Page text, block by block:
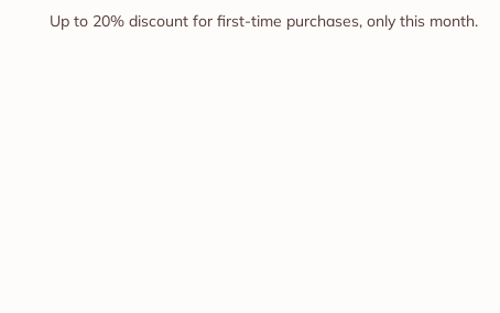
Up to 20% discount for first-time purchases, only this month.